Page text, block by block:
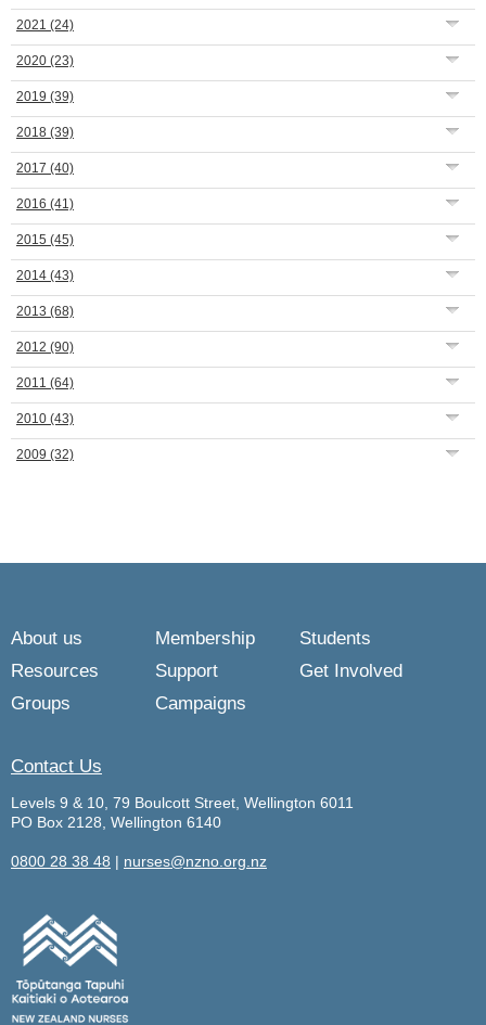
2021 (24)
2020 (23)
2019 (39)
2018 (39)
2017 (40)
2016 (41)
2015 (45)
2014 (43)
2013 (68)
2012 (90)
2011 (64)
2010 (43)
2009 (32)
About us Membership
Students
Resources
Support
Get Involved
Groups
Campaigns
Contact Us
Levels 9 & 10, 79 Boulcott Street, Wellington 6011
PO Box 2128, Wellington 6140
0800 28 38 48 | nurses@nzno.org.nz